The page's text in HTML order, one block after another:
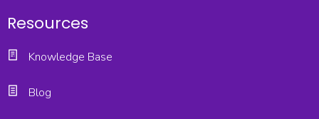
Resources
Knowledge Base
Blog